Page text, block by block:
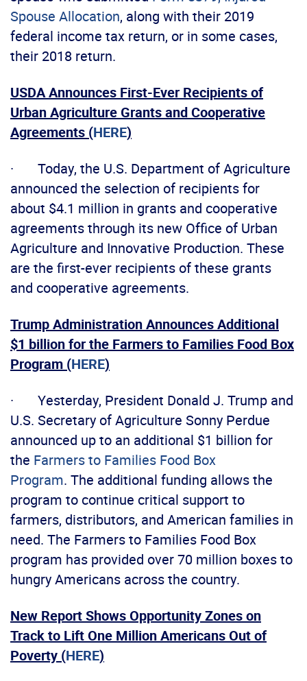
Spouse Allocation, along with their 2019
federal income tax return, or in some cases,
their 2018 return.
USDA Announces First-Ever Recipients of
Urban Agriculture Grants and Cooperative
Agreements (HERE)
· Today, the U.S. Department of Agriculture
announced the selection of recipients for
about $4.1 million in grants and cooperative
agreements through its new Office of Urban
Agriculture and Innovative Production. These
are the first-ever recipients of these grants
and cooperative agreements.
Trump Administration Announces Additional
$1 billion for the Farmers to Families Food Box
Program (HERE)
· Yesterday, President Donald J. Trump and
U.S. Secretary of Agriculture Sonny Perdue
announced up to an additional $1 billion for
the Farmers to Families Food Box
Program. The additional funding allows the
program to continue critical support to
farmers, distributors, and American families in
need. The Farmers to Families Food Box
program has provided over 70 million boxes to
hungry Americans across the country.
New Report Shows Opportunity Zones on
Track to Lift One Million Americans Out of
Poverty (HERE)